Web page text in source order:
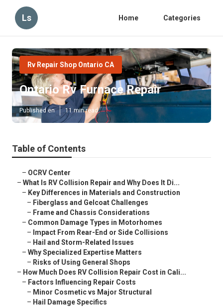
Ls Home Categories
Rv Repair Shop Ontario CA
Ontario Rv Furnace Repair
Published en 11 min read
Table of Contents
– OCRV Center
– What Is RV Collision Repair and Why Does It Di...
– Key Differences in Materials and Construction
– Fiberglass and Gelcoat Challenges
– Frame and Chassis Considerations
– Common Damage Types in Motorhomes
– Impact From Rear-End or Side Collisions
– Hail and Storm-Related Issues
– Why Specialized Expertise Matters
– Risks of Using General Shops
– How Much Does RV Collision Repair Cost in Cali...
– Factors Influencing Repair Costs
– Minor Cosmetic vs Major Structural
– Hail Damage Specifics